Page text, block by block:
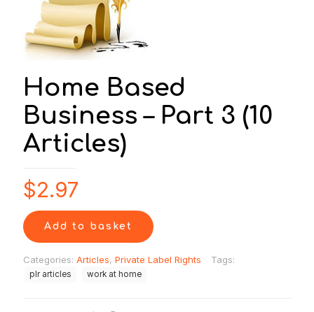
Home Based
Business – Part 3 (10
Articles)
$2.97
Add to basket
Categories: Articles, Private Label Rights Tags:
plr articles work at home